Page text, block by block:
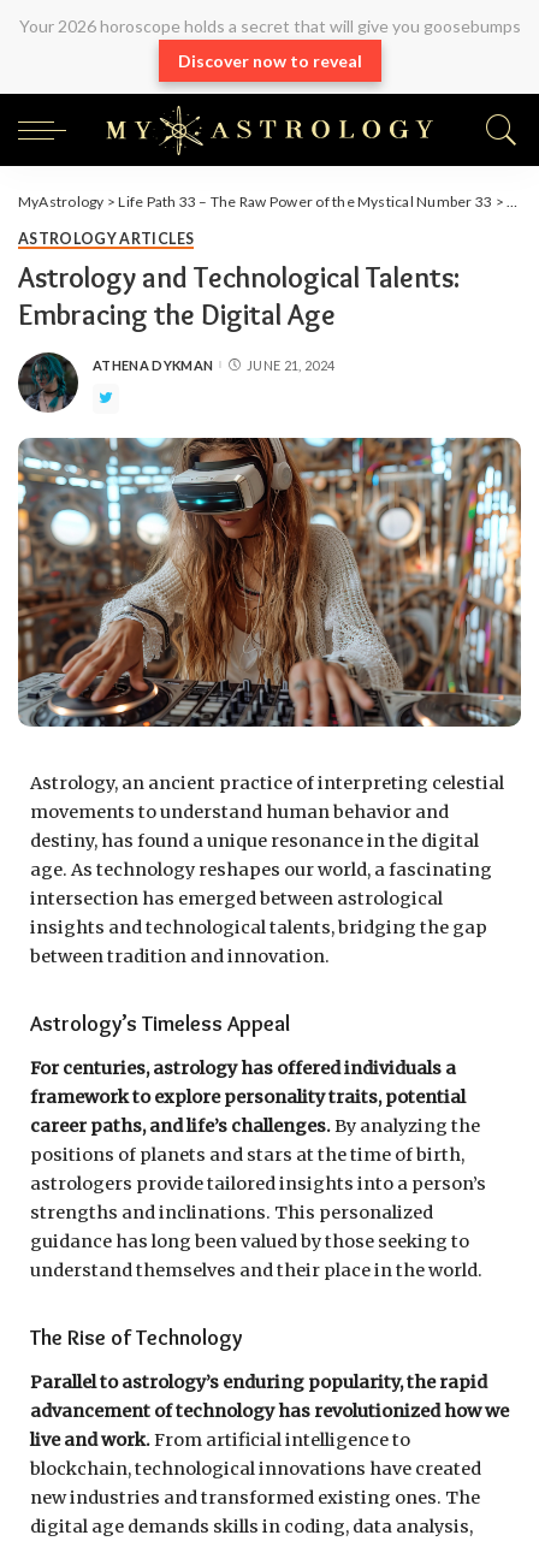
Your 2026 horoscope holds a secret that will give you goosebumps
Discover now to reveal
MyAstrology >Life Path 33 – The Raw Power of the Mystical Number 33 >
ASTROLOGY ARTICLES
Astrology and Technological Talents:
Embracing the Digital Age
ATHENA DYKMAN JUNE 21, 2024
Astrology, an ancient practice of interpreting celestial
movements to understand human behavior and
destiny, has found a unique resonance in the digital
age. As technology reshapes our world, a fascinating
intersection has emerged between astrological
insights and technological talents, bridging the gap
between tradition and innovation.
Astrology’s Timeless Appeal
For centuries, astrology has offered individuals a
framework to explore personality traits, potential
career paths, and life’s challenges.By analyzing the
positions of planets and stars at the time of birth,
astrologers provide tailored insights into a person’s
strengths and inclinations. This personalized
guidance has long been valued by those seeking to
understand themselves and their place in the world.
The Rise of Technology
Parallel to astrology’s enduring popularity, the rapid
advancement of technology has revolutionized how we
live and work.From artificial intelligence to
blockchain, technological innovations have created
new industries and transformed existing ones. The
digital age demands skills in coding, data analysis,